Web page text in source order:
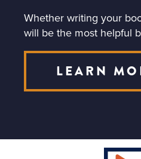
Whether writing your
will be the most helpful
LEARN